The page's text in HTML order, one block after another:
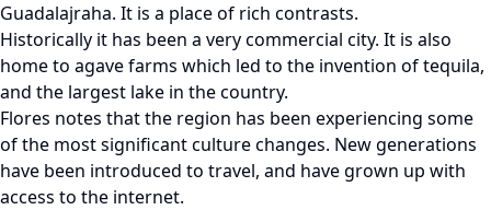
Guadalajraha. It is a place of rich contrasts.
Historically it has been a very commercial city. It is also
home to agave farms which led to the invention of tequila,
and the largest lake in the country.
Flores notes that the region has been experiencing some
of the most significant culture changes. New generations
have been introduced to travel, and have grown up with
access to the internet.